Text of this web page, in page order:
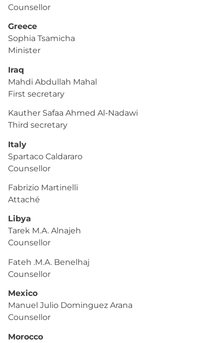
Counsellor
Greece
Sophia Tsamicha
Minister
Iraq
Mahdi Abdullah Mahal
First secretary
Kauther Safaa Ahmed Al-Nadawi
Third secretary
Italy
Spartaco Caldararo
Counsellor
Fabrizio Martinelli
Attaché
Libya
Tarek M.A. Alnajeh
Counsellor
Fateh .M.A. Benelhaj
Counsellor
Mexico
Manuel Julio Dominguez Arana
Counsellor
Morocco